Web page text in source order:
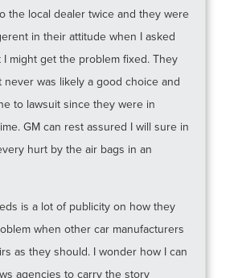
the local dealer twice and they were
in their attitude when I asked
might get the problem fixed. They
never was likely a good choice and
to lawsuit since they were in
GM can rest assured I will sure in
hurt by the air bags in an
is a lot of publicity on how they
when other car manufacturers
as they should. I wonder how I can
agencies to carry the story